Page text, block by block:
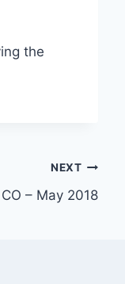
the
NEXT
– May 2018